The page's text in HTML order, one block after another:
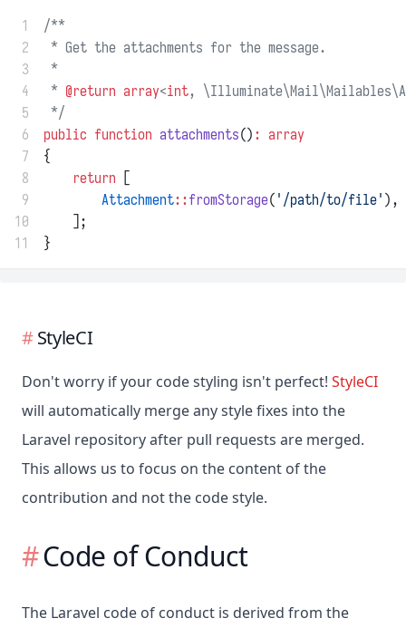
1
/**
2
* Get the attachments for the message.
3
*
4
* @return array<int,
5
*/
6
public function attachments() : array
7
{
8
return [
9
Attachment::fromStorage( '/path/to/file' ),
10
    ];
11
}
StyleCI
Don't worry if your code styling isn't perfect! StyleCI
will automatically merge any style fixes into the
Laravel repository after pull requests are merged.
This allows us to focus on the content of the
contribution and not the code style.
Code of Conduct
The Laravel code of conduct is derived from the